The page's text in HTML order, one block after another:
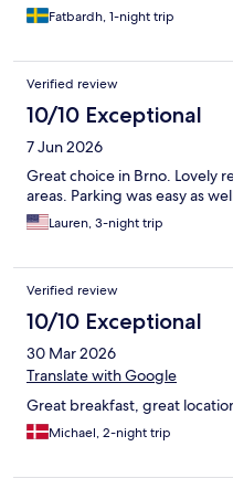
Fatbardh, 1-night trip
Verified review
10/10 Exceptional
7 Jun 2026
Great choice in Brno. Lovely
areas. Parking was easy as
Lauren, 3-night trip
Verified review
10/10 Exceptional
30 Mar 2026
Translate with Google
Great breakfast, great
Michael, 2-night trip